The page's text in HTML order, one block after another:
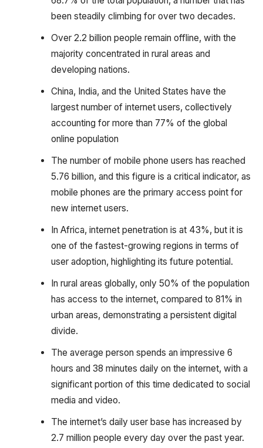
been steadily climbing for over two decades.
Over 2.2 billion people remain offline, with the
majority concentrated in rural areas and
developing nations.
China, India, and the United States have the
largest number of internet users, collectively
accounting for more than 77% of the global
online population
The number of mobile phone users has reached
5.76 billion, and this figure is a critical indicator, as
mobile phones are the primary access point for
new internet users.
In Africa, internet penetration is at 43%, but it is
one of the fastest-growing regions in terms of
user adoption, highlighting its future potential.
In rural areas globally, only 50% of the population
has access to the internet, compared to 81% in
urban areas, demonstrating a persistent digital
divide.
The average person spends an impressive 6
hours and 38 minutes daily on the internet, with a
significant portion of this time dedicated to social
media and video.
The internet’s daily user base has increased by
2.7 million people every day over the past year.